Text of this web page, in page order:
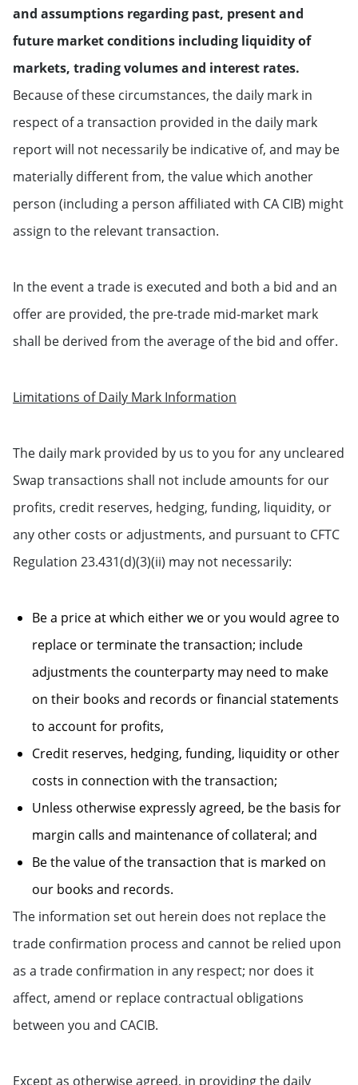
and assumptions regarding past, present and
future market conditions including liquidity of
markets, trading volumes and interest rates.
Because of these circumstances, the daily mark in
respect of a transaction provided in the daily mark
report will not necessarily be indicative of, and may be
materially different from, the value which another
person (including a person affiliated with CA CIB) might
assign to the relevant transaction.
In the event a trade is executed and both a bid and an
offer are provided, the pre-trade mid-market mark
shall be derived from the average of the bid and offer.
Limitations of Daily Mark Information
The daily mark provided by us to you for any uncleared
Swap transactions shall not include amounts for our
profits, credit reserves, hedging, funding, liquidity, or
any other costs or adjustments, and pursuant to CFTC
Regulation 23.431(d)(3)(ii) may not necessarily:
Be a price at which either we or you would agree to
replace or terminate the transaction; include
adjustments the counterparty may need to make
on their books and records or financial statements
to account for profits,
Credit reserves, hedging, funding, liquidity or other
costs in connection with the transaction;
Unless otherwise expressly agreed, be the basis for
margin calls and maintenance of collateral; and
Be the value of the transaction that is marked on
our books and records.
The information set out herein does not replace the
trade confirmation process and cannot be relied upon
as a trade confirmation in any respect; nor does it
affect, amend or replace contractual obligations
between you and CACIB.
Except as otherwise agreed, in providing the daily